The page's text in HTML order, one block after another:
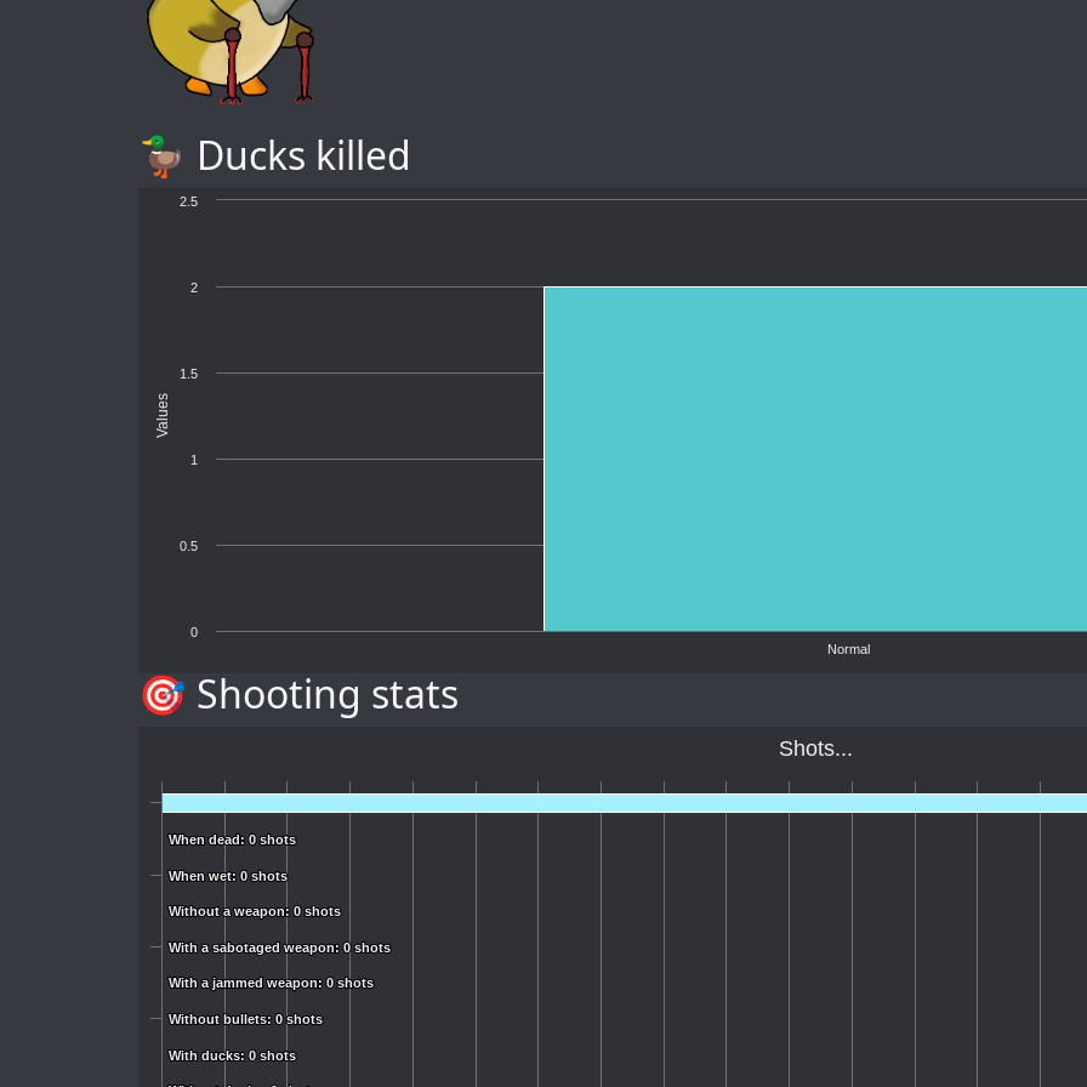
🦆 Ducks killed
Values
Normal
0
0.5
1
1.5
2
2.5
🎯 Shooting stats
Shots...
When dead: 0 shots
When dead: 0 shots
When wet: 0 shots
When wet: 0 shots
Without a weapon: 0 shots
Without a weapon: 0 shots
With a sabotaged weapon: 0 shots
With a sabotaged weapon: 0 shots
With a jammed weapon: 0 shots
With a jammed weapon: 0 shots
Without bullets: 0 shots
Without bullets: 0 shots
With ducks: 0 shots
With ducks: 0 shots